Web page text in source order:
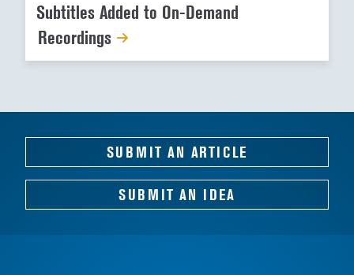
Subtitles Added to On-Demand
Recordings
SUBMIT AN ARTICLE
SUBMIT AN IDEA